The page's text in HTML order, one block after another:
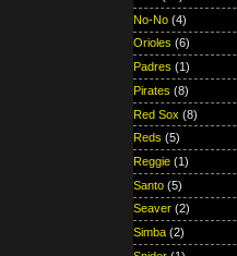
No-No (4)
Orioles (6)
Padres (1)
Pirates (8)
Red Sox (8)
Reds (5)
Reggie (1)
Santo (5)
Seaver (2)
Simba (2)